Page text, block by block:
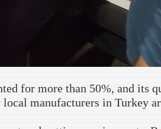
for more than 50%, and its
manufacturers in Turkey